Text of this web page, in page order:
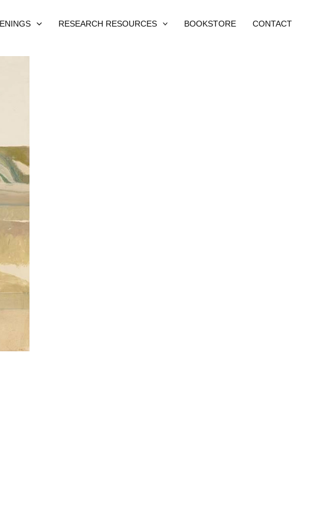
RESEARCH RESOURCES BOOKSTORE CONTACT